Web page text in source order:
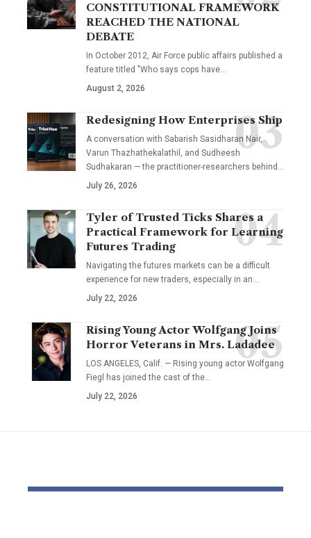
CONSTITUTIONAL FRAMEWORK
REACHED THE NATIONAL
DEBATE
In October 2012, Air Force public affairs published a
feature titled "Who says cops have…
August 2, 2026
Redesigning How Enterprises Ship
A conversation with Sabarish Sasidharan Nair,
Varun Thazhathekalathil, and Sudheesh
Sudhakaran — the practitioner-researchers behind…
July 26, 2026
Tyler of Trusted Ticks Shares a
Practical Framework for Learning
Futures Trading
Navigating the futures markets can be a difficult
experience for new traders, especially in an…
July 22, 2026
Rising Young Actor Wolfgang Joins
Horror Veterans in Mrs. Ladadee
LOS ANGELES, Calif. — Rising young actor Wolfgang
Fiegl has joined the cast of the…
July 22, 2026